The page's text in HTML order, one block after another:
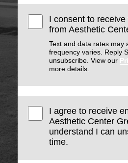
I consent to
from Aesthetic
Text and data rates may
frequency varies. Reply
unsubscribe. View our
more details.
I agree to receive
Aesthetic Center
understand I can
time.